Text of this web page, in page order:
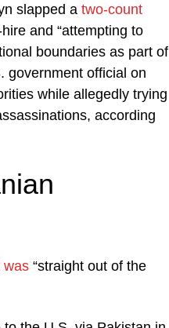
slapped a two-count
and “attempting to
boundaries as part of
government official on
while allegedly trying
according
was “straight out of the